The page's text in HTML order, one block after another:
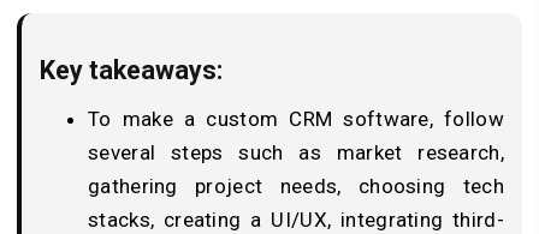
Key takeaways:
To make a custom CRM software, follow
several steps such as market research,
gathering project needs, choosing tech
stacks, creating a UI/UX, integrating third-